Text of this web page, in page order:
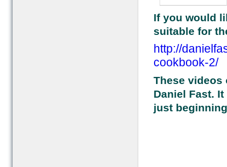
If you would
suitable for
http://
cookbook-2/
These videos
Daniel Fast.
just